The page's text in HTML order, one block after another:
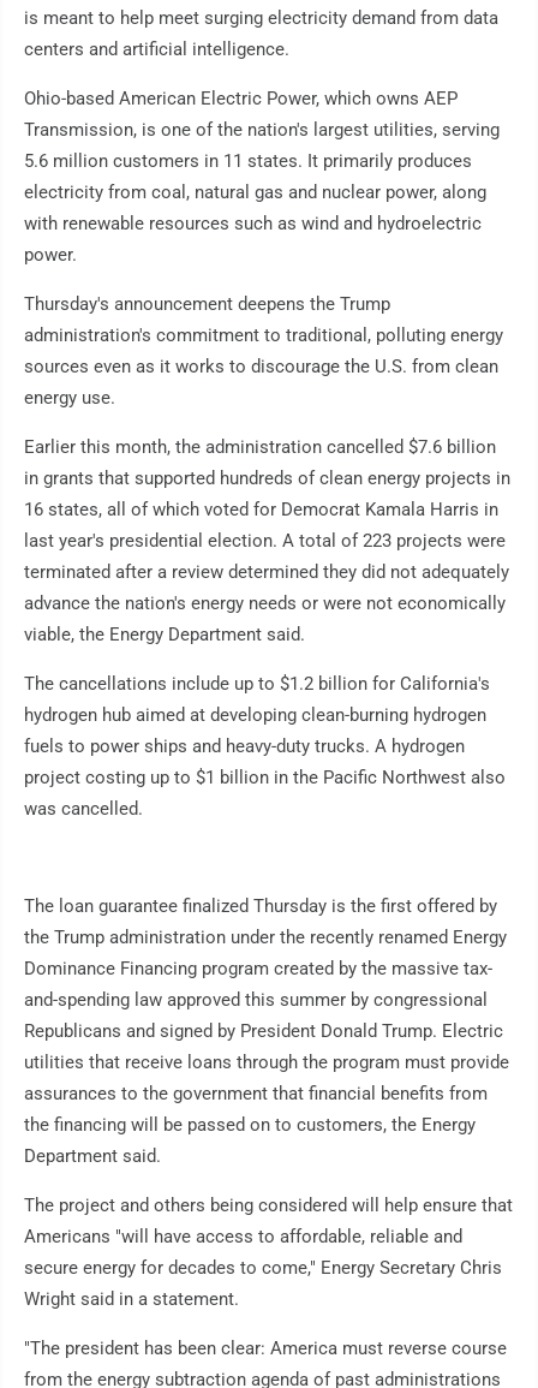
is meant to help meet surging electricity demand from data
centers and artificial intelligence.
Ohio-based American Electric Power, which owns AEP
Transmission, is one of the nation's largest utilities, serving
5.6 million customers in 11 states. It primarily produces
electricity from coal, natural gas and nuclear power, along
with renewable resources such as wind and hydroelectric
power.
Thursday's announcement deepens the Trump
administration's commitment to traditional, polluting energy
sources even as it works to discourage the U.S. from clean
energy use.
Earlier this month, the administration cancelled $7.6 billion
in grants that supported hundreds of clean energy projects in
16 states, all of which voted for Democrat Kamala Harris in
last year's presidential election. A total of 223 projects were
terminated after a review determined they did not adequately
advance the nation's energy needs or were not economically
viable, the Energy Department said.
The cancellations include up to $1.2 billion for California's
hydrogen hub aimed at developing clean-burning hydrogen
fuels to power ships and heavy-duty trucks. A hydrogen
project costing up to $1 billion in the Pacific Northwest also
was cancelled.
The loan guarantee finalized Thursday is the first offered by
the Trump administration under the recently renamed Energy
Dominance Financing program created by the massive tax-
and-spending law approved this summer by congressional
Republicans and signed by President Donald Trump. Electric
utilities that receive loans through the program must provide
assurances to the government that financial benefits from
the financing will be passed on to customers, the Energy
Department said.
The project and others being considered will help ensure that
Americans "will have access to affordable, reliable and
secure energy for decades to come," Energy Secretary Chris
Wright said in a statement.
"The president has been clear: America must reverse course
from the energy subtraction agenda of past administrations